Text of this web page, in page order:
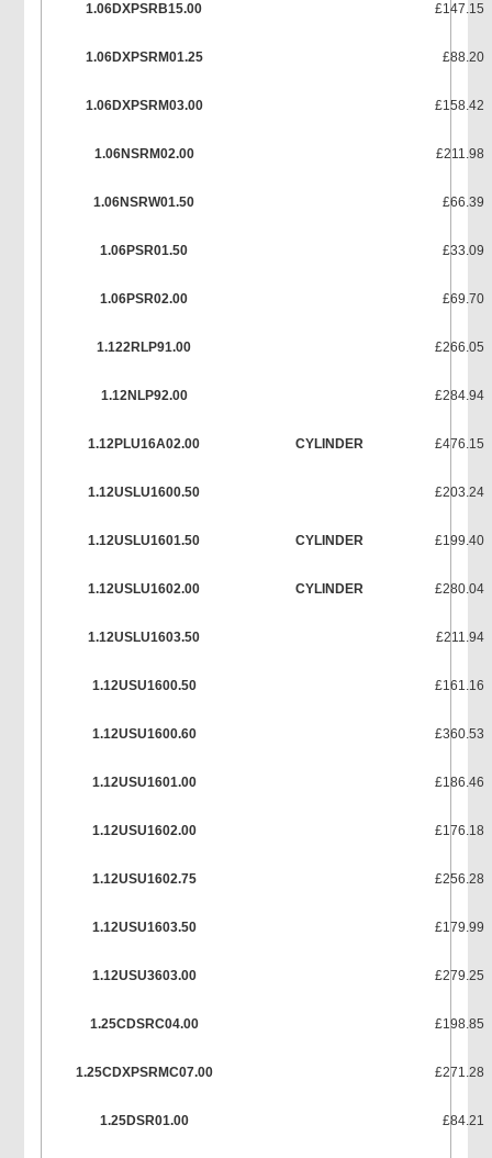
1.06DXPSRB15.00 £147.15
1.06DXPSRM01.25 £88.20
1.06DXPSRM03.00 £158.42
1.06NSRM02.00 £211.98
1.06NSRW01.50 £66.39
1.06PSR01.50 £33.09
1.06PSR02.00 £69.70
1.122RLP91.00 £266.05
1.12NLP92.00 £284.94
1.12PLU16A02.00 CYLINDER £476.15
1.12USLU1600.50 £203.24
1.12USLU1601.50 CYLINDER £199.40
1.12USLU1602.00 CYLINDER £280.04
1.12USLU1603.50 £211.94
1.12USU1600.50 £161.16
1.12USU1600.60 £360.53
1.12USU1601.00 £186.46
1.12USU1602.00 £176.18
1.12USU1602.75 £256.28
1.12USU1603.50 £179.99
1.12USU3603.00 £279.25
1.25CDSRC04.00 £198.85
1.25CDXPSRMC07.00 £271.28
1.25DSR01.00 £84.21